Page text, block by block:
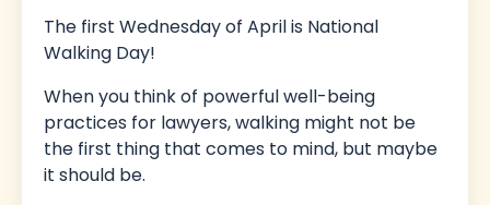
The first Wednesday of April is National
Walking Day!
When you think of powerful well-being
practices for lawyers, walking might not be
the first thing that comes to mind, but maybe
it should be.